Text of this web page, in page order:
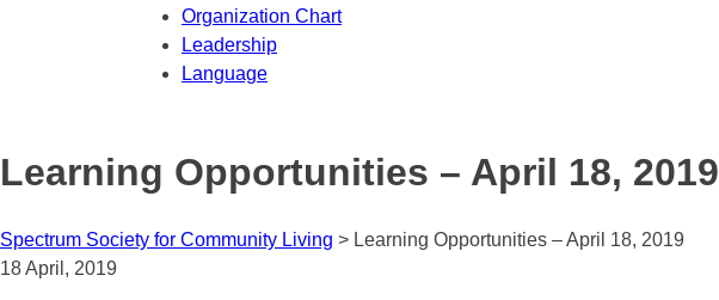
Organization Chart
Leadership
Language
Learning Opportunities – April 18, 2019
Spectrum Society for Community Living > Learning Opportunities – April 18, 2019
18 April, 2019